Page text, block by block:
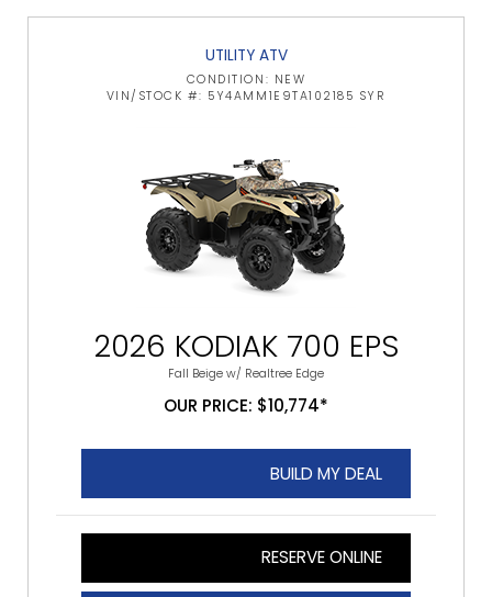
UTILITY ATV
CONDITION: NEW
VIN/STOCK #: 5Y4AMM1E9TA102185 SYR
2026 KODIAK 700 EPS
Fall Beige w/ Realtree Edge
OUR PRICE: $10,774*
BUILD MY DEAL
RESERVE ONLINE